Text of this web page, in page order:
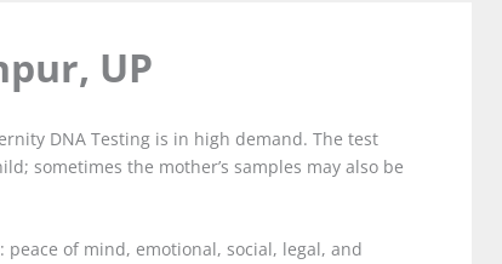
UP
DNA Testing is in high demand. The test
sometimes the mother’s samples may also be
of mind, emotional, social, legal, and